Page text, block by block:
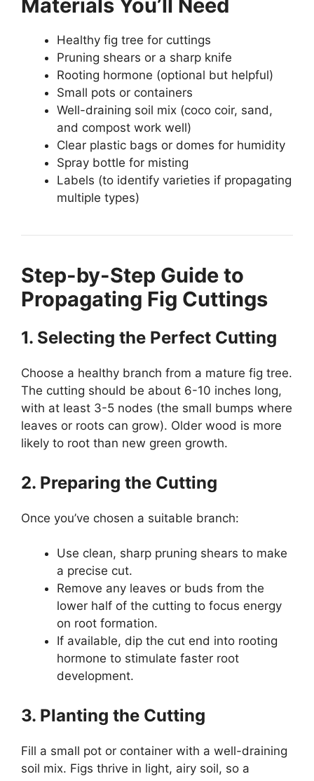
Materials You’ll Need
Healthy fig tree for cuttings
Pruning shears or a sharp knife
Rooting hormone (optional but helpful)
Small pots or containers
Well-draining soil mix (coco coir, sand,
and compost work well)
Clear plastic bags or domes for humidity
Spray bottle for misting
Labels (to identify varieties if propagating
multiple types)
Step-by-Step Guide to
Propagating Fig Cuttings
1. Selecting the Perfect Cutting
Choose a healthy branch from a mature fig tree.
The cutting should be about 6-10 inches long,
with at least 3-5 nodes (the small bumps where
leaves or roots can grow). Older wood is more
likely to root than new green growth.
2. Preparing the Cutting
Once you’ve chosen a suitable branch:
Use clean, sharp pruning shears to make
a precise cut.
Remove any leaves or buds from the
lower half of the cutting to focus energy
on root formation.
If available, dip the cut end into rooting
hormone to stimulate faster root
development.
3. Planting the Cutting
Fill a small pot or container with a well-draining
soil mix. Figs thrive in light, airy soil, so a